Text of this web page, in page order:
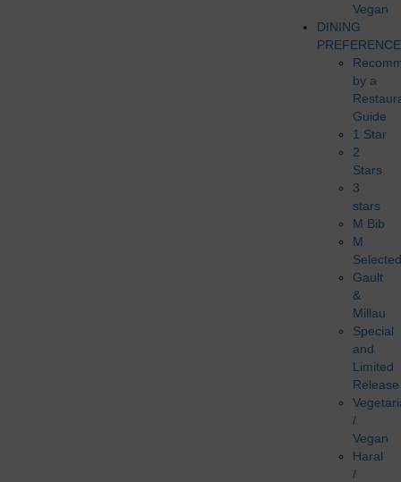
Vegan
DINING
by a
Guide
1 Star
2
Stars
3
stars
M Bib
M
Selected
Gault
&
Millau
Special
and
Limited
Release
/
Vegan
Haral
/